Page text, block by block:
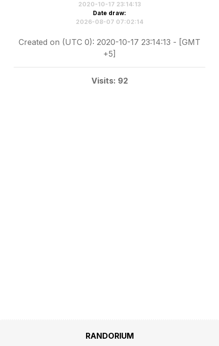
2020-10-17 23:14:13
Date draw:
2026-08-07 07:02:14
Created on (UTC 0): 2020-10-17 23:14:13 - [GMT
+5]
Visits: 92
RANDORIUM